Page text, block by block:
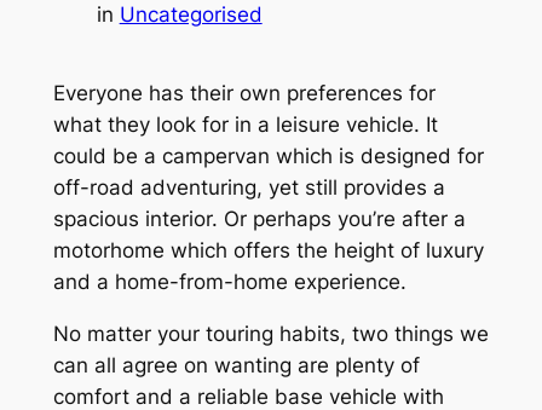
in Uncategorised
Everyone has their own preferences for
what they look for in a leisure vehicle. It
could be a campervan which is designed for
off-road adventuring, yet still provides a
spacious interior. Or perhaps you’re after a
motorhome which offers the height of luxury
and a home-from-home experience.
No matter your touring habits, two things we
can all agree on wanting are plenty of
comfort and a reliable base vehicle with